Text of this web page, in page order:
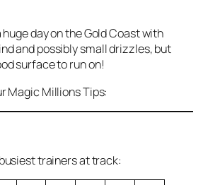
huge day on the Gold Coast with
and possibly small drizzles, but
surface to run on!
Magic Millions Tips:
trainers at track: